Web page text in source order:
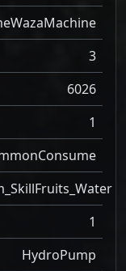
3
6026
1
1
HydroPump